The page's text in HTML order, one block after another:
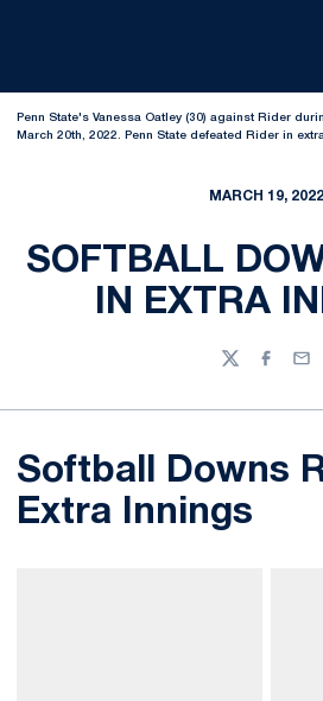
Penn State's Vanessa Oatley (30) against Rider
March 20th, 2022. Penn State defeated Rider in
MARCH 19, 2022
SOFTBALL
IN EXTRA
Twitter
Softball Downs
Extra Innings